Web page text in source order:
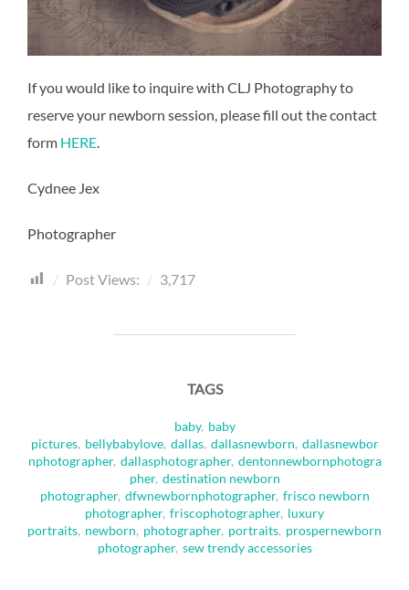
If you would like to inquire with CLJ Photography to
reserve your newborn session, please fill out the contact
form HERE
Cydnee Jex
Photographer
Post Views: 3,717
TAGS
baby, baby
pictures, bellybabylove, dallas, dallasnewborn, dallasnewbor
nphotographer, dallasphotographer, dentonnewbornphotogra
pher, destination newborn
photographer, dfwnewbornphotographer, frisco newborn
photographer, friscophotographer, luxury
portraits, newborn, photographer, portraits, prospernewborn
photographer, sew trendy accessories